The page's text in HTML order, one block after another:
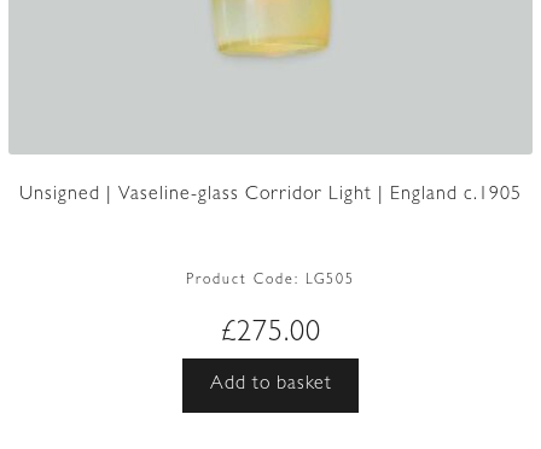
Unsigned | Vaseline-glass Corridor Light | England c.1905
Product Code: LG505
£275.00
Add to basket